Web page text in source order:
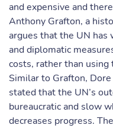
and expensive and
Anthony Grafton, a
argues that the UN has
and diplomatic
costs, rather than using
Similar to Grafton,
stated that the UN’s
bureaucratic and slow
decreases progress.